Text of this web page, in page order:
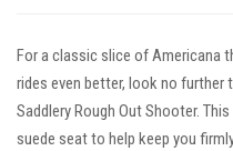
For a classic slice of Americana
rides even better, look no further
Saddlery Rough Out Shooter.
suede seat to help keep you